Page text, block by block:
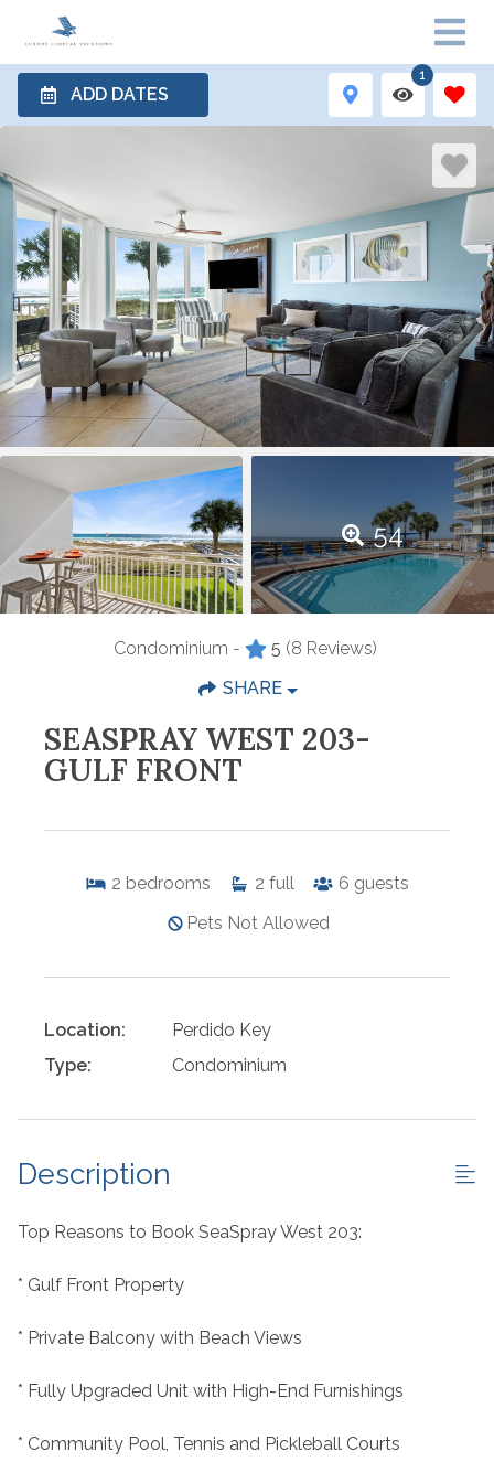
ADD DATES
1
54
Condominium - 5 (8 Reviews)
SHARE
SEASPRAY WEST 203-
GULF FRONT
2 bedrooms 2 full 6 guests
Pets Not Allowed
Location:
Perdido Key
Type:
Condominium
Description
Top Reasons to Book SeaSpray West 203:
* Gulf Front Property
* Private Balcony with Beach Views
* Fully Upgraded Unit with High-End Furnishings
* Community Pool, Tennis and Pickleball Courts